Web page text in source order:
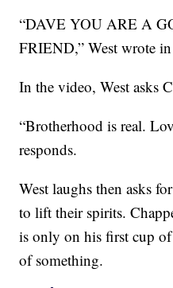
“DAVE YOU ARE A
FRIEND,” West wrote
In the video, West asks
“Brotherhood is real.
responds.
West laughs then asks
to lift their spirits.
is only on his first cup
of something.